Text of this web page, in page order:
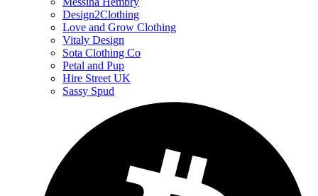
Design2Clothing
Love and Grow Clothing
Vitaly Design
Sota Clothing Co
Petal and Pup
Hire Street UK
Sassy Spud